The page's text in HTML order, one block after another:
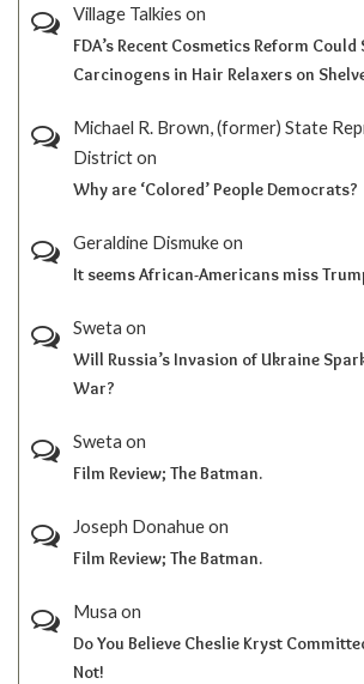
Village Talkies on
FDA’s Recent Cosmetics Reform
Carcinogens in Hair Relaxers on
Michael R. Brown, (former) State
Districton
Why are ‘Colored’ People Democrats?
Geraldine Dismukeon
It seems African-Americans miss
Sweta on
Will Russia’s Invasion of Ukraine
War?
Sweta on
Film Review; The Batman.
Joseph Donahueon
Film Review; The Batman.
Musa on
Do You Believe Cheslie Kryst
Not!